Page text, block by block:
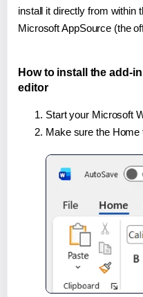
install it directly from within
Microsoft AppSource (the
How to install the add-
editor
Start your Microsoft
Make sure the Home